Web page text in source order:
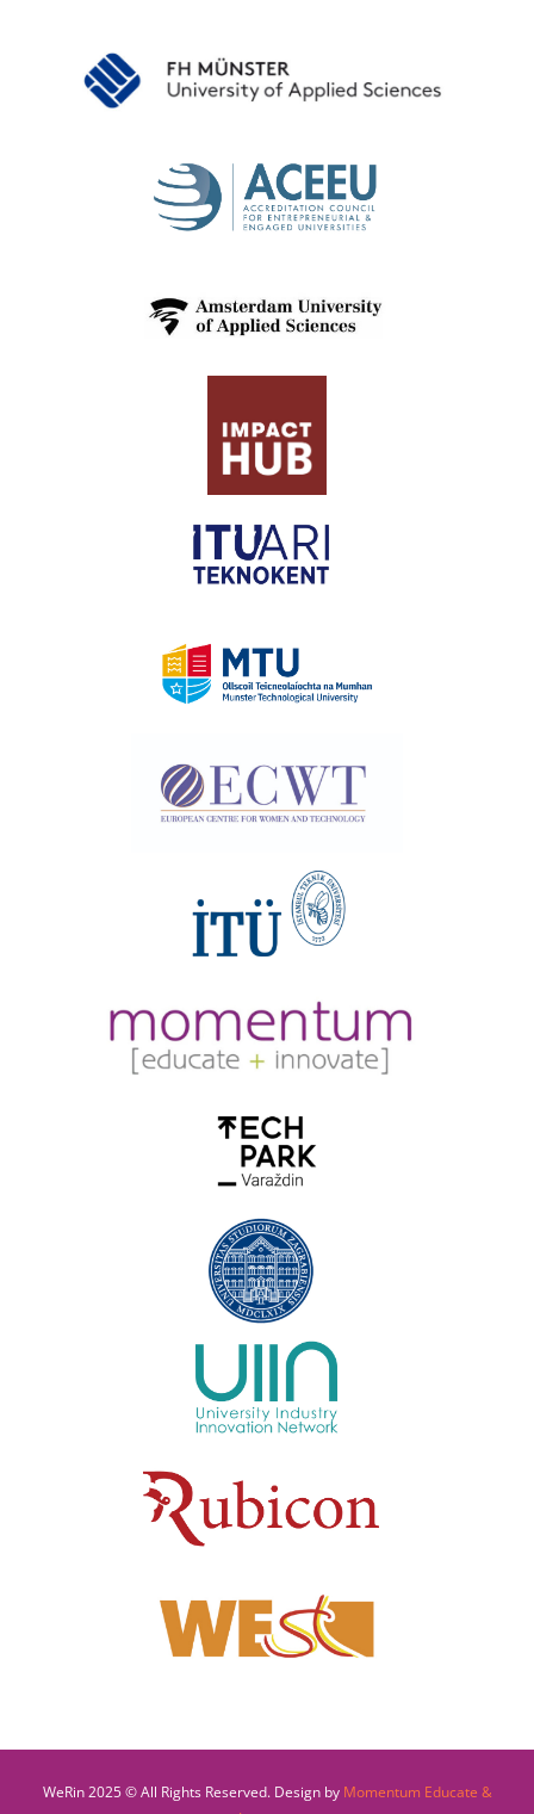
WeRin 2025 © All Rights Reserved. Design by Momentum Educate &